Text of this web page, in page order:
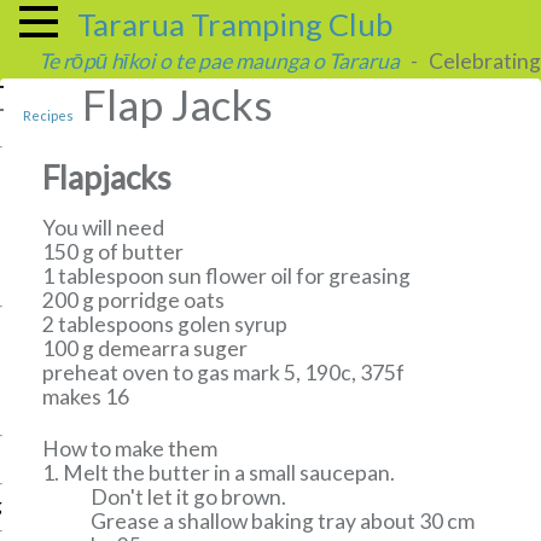
Tararua Tramping Club
Te rōpū hīkoi o te pae maunga o Tararua- Celebrating
Recipes Flap Jacks
Flapjacks
You will need
150 g of butter
1 tablespoon sun flower oil for greasing
200 g porridge oats
2 tablespoons golen syrup
100 g demearra suger
preheat oven to gas mark 5, 190c, 375f
makes 16
How to make them
Melt the butter in a small saucepan.
Don't let it go brown.
Grease a shallow baking tray about 30 cm